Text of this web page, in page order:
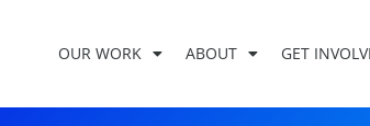
OUR WORK ABOUT GET